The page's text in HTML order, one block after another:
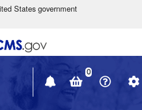
Skip to main content
States government
in
window
0